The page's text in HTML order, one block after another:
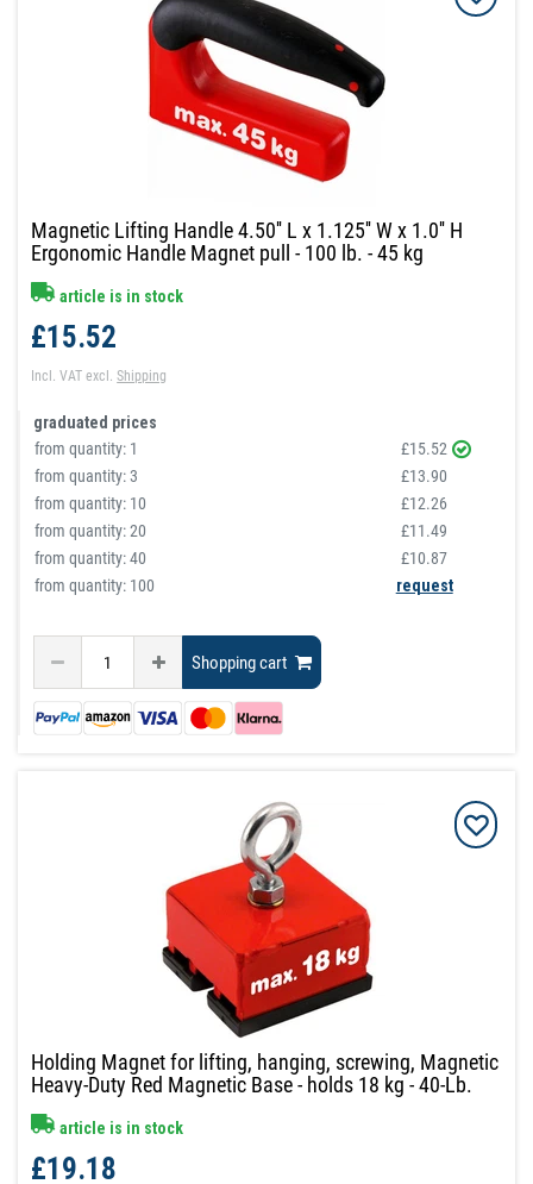
Magnetic Lifting Handle 4.50'' L x 1.125'' W x 1.0'' H
Ergonomic Handle Magnet pull - 100 lb. - 45 kg
article is in stock
£15.52
Incl. VAT excl.Shipping
graduated prices
from quantity: 1
£15.52
from quantity:3
£13.90
from quantity: 10
£12.26
from quantity:20
£11.49
from quantity:40
£10.87
from quantity: 100
request
Shopping cart
Holding Magnet for lifting, hanging, screwing, Magnetic
Heavy-Duty Red Magnetic Base - holds 18 kg - 40-Lb.
article is in stock
£19.18